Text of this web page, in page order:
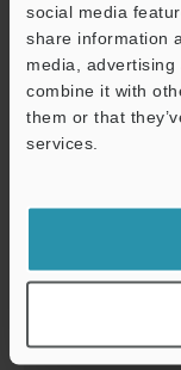
social media
share information
media,
combine it with
them or that
services.
Download
Catalog